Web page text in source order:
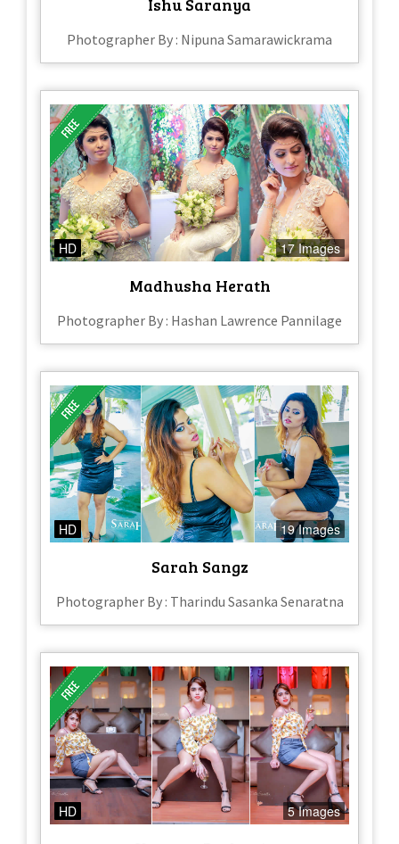
Photographer By : Nipuna Samarawickrama
HD 17 Images
Madhusha Herath
Photographer By : Hashan Lawrence Pannilage
HD 19 Images
Sarah Sangz
Photographer By : Tharindu Sasanka Senaratna
HD 5 Images